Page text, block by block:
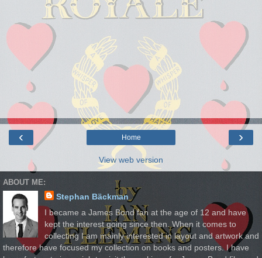
‹ ›
Home
View web version
ABOUT ME:
Stephan Bäckman
I became a James Bond fan at the age of 12 and have
kept the interest going since then. When it comes to
collecting I am mainly interested in layout and artwork and
therefore have focused my collection on books and posters. I have